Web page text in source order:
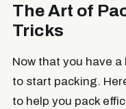
The Art of
Tricks
Now that you have
to start packing.
to help you pack